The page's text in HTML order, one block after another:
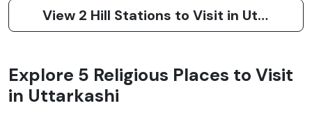
View 2 Hill Stations to Visit in Uttarkashi
Explore 5 Religious Places to Visit
in Uttarkashi